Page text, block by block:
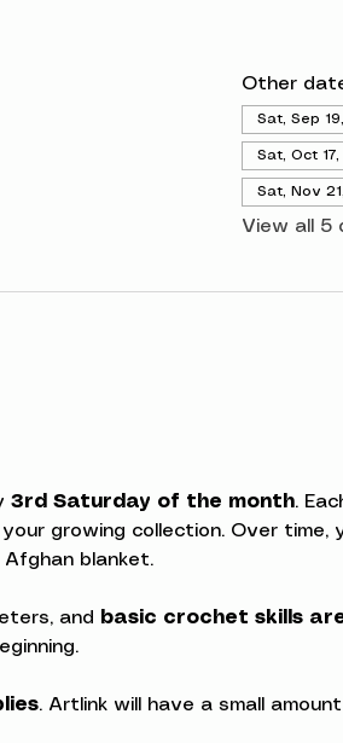
Other
Sat, Sep
Sat, Oct
Sat, Nov
View all 5
3rd Saturday of the month.
growing collection. Over time,
blanket.
and
basic crochet skills
. Artlink will have a small